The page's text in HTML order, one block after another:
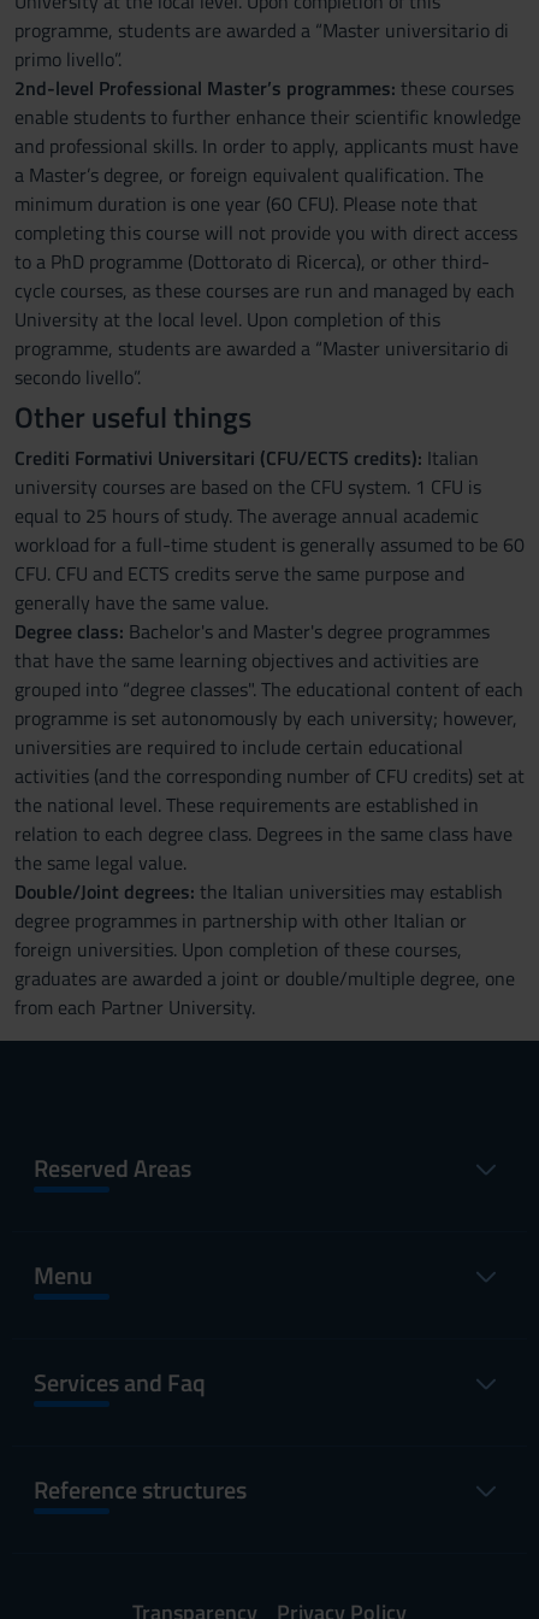
programme, students are awarded a “Master universitario di
primo livello”.
2nd-level Professional Master’s programmes: these courses
enable students to further enhance their scientific knowledge
and professional skills. In order to apply, applicants must have
a Master’s degree, or foreign equivalent qualification. The
minimum duration is one year (60 CFU). Please note that
completing this course will not provide you with direct access
to a PhD programme (Dottorato di Ricerca), or other third-
cycle courses, as these courses are run and managed by each
University at the local level. Upon completion of this
programme, students are awarded a “Master universitario di
secondo livello”.
Other useful things
Crediti Formativi Universitari (CFU/ECTS credits): Italian
university courses are based on the CFU system. 1 CFU is
equal to 25 hours of study. The average annual academic
workload for a full-time student is generally assumed to be 60
CFU. CFU and ECTS credits serve the same purpose and
generally have the same value.
Degree class: Bachelor's and Master's degree programmes
that have the same learning objectives and activities are
grouped into “degree classes". The educational content of each
programme is set autonomously by each university; however,
universities are required to include certain educational
activities (and the corresponding number of CFU credits) set at
the national level. These requirements are established in
relation to each degree class. Degrees in the same class have
the same legal value.
Double/Joint degrees: the Italian universities may establish
degree programmes in partnership with other Italian or
foreign universities. Upon completion of these courses,
graduates are awarded a joint or double/multiple degree, one
from each Partner University.
Reserved Areas
Menu
Services and Faq
Reference structures
Transparency Privacy Policy